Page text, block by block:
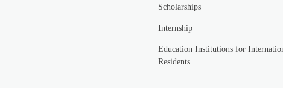
Scholarships
Internship
Education Institutions for
Residents